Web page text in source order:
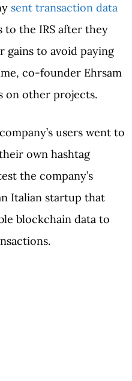
sent transaction data
to the IRS after they
gains to avoid paying
co-founder Ehrsam
on other projects.
users went to
own hashtag
the company’s
Italian startup that
blockchain data to